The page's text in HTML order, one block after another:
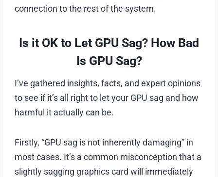
connection to the rest of the system.
Is it OK to Let GPU Sag? How Bad
Is GPU Sag?
I’ve gathered insights, facts, and expert opinions
to see if it’s all right to let your GPU sag and how
harmful it actually can be.
Firstly, “GPU sag is not inherently damaging” in
most cases. It’s a common misconception that a
slightly sagging graphics card will immediately